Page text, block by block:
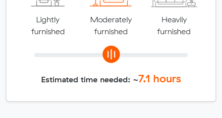
Lightly
furnished
Moderately
furnished
Heavily
furnished
Estimated time needed: ~7.1 hours